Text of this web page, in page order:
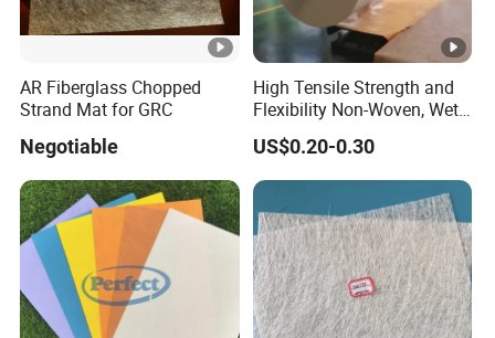
AR Fiberglass Chopped
Strand Mat for GRC
Negotiable
High Tensile Strength and
Flexibility Non-Woven, Wet-
Formed Material Fiberglass
Mat Tissue for PVC Sheet
Vinyl Flooring, Vinyl Floor
Tile, Vinyl Carpet Tile
US$0.20-0.30